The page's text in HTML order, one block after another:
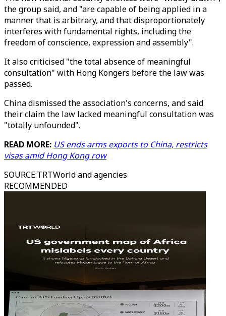
the group said, and "are capable of being applied in a
manner that is arbitrary, and that disproportionately
interferes with fundamental rights, including the
freedom of conscience, expression and assembly".
It also criticised "the total absence of meaningful
consultation" with Hong Kongers before the law was
passed.
China dismissed the association's concerns, and said
their claim the law lacked meaningful consultation was
"totally unfounded".
READ MORE: US ends arms exports to China, restricts
visas amid Hong Kong row
SOURCE:TRTWorld and agencies
RECOMMENDED